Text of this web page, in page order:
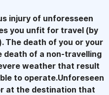
injury of unforesseen
you unfit for travel (by
The death of you or your
death of a non-travelling
weather that result
to operate.Unforeseen
at the destination that